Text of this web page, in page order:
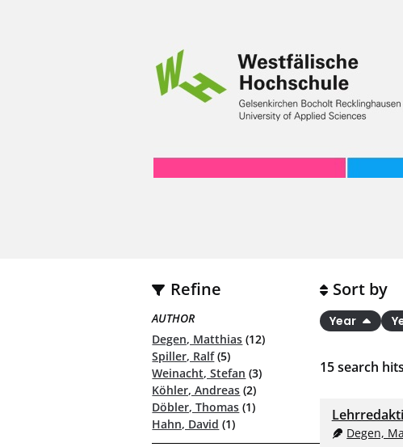
Refine
AUTHOR
Degen, Matthias (12)
Spiller, Ralf(5)
Weinacht, Stefan (3)
Köhler, Andreas (2)
Döbler, Thomas (1)
Hahn, David (1)
15search hits
Sort by
Year
Degen,